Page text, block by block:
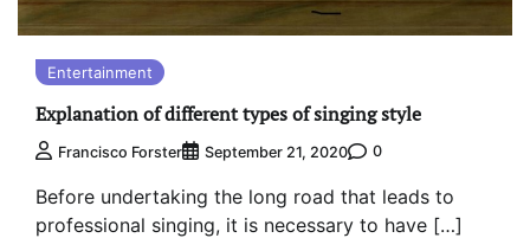
Entertainment
Explanation of different types of singing style
Francisco Forster September 21, 2020 0
Before undertaking the long road that leads to
professional singing, it is necessary to have […]